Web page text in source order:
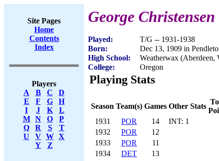
Site Pages
Home
Contents
Index
Players
A
B C
D
E
F G
H
I
J K
L
M
N O
P
Q
R S
T
U
V W X
Y
Z
George Christensen
Played:
T/G -- 1931-1938
Born:
Dec 13, 1909 in
High School:
Weatherwax (Aberdeen,
College:
Oregon
Playing Stats
Season Team(s) Games Other Stats
1931
POR 14
INT: 1
1932
POR
12
1933
POR
11
1934
DET
13